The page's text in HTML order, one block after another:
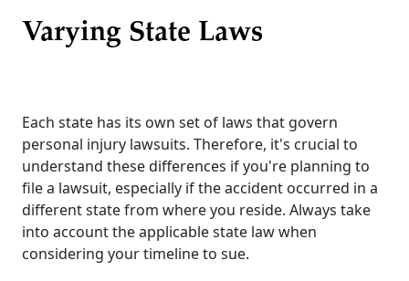
Varying State Laws
Each state has its own set of laws that govern
personal injury lawsuits. Therefore, it's crucial to
understand these differences if you're planning to
file a lawsuit, especially if the accident occurred in a
different state from where you reside. Always take
into account the applicable state law when
considering your timeline to sue.